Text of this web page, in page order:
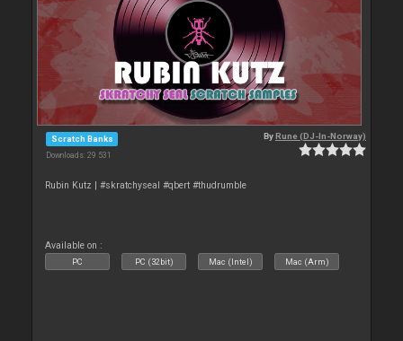
Scratch Banks
Downloads: 29 531
ByRune (DJ-In-Norway)
Rubin Kutz | #skratchyseal #qbert #thudrumble
Available on :
PC PC (32bit) Mac (Intel) Mac (Arm)